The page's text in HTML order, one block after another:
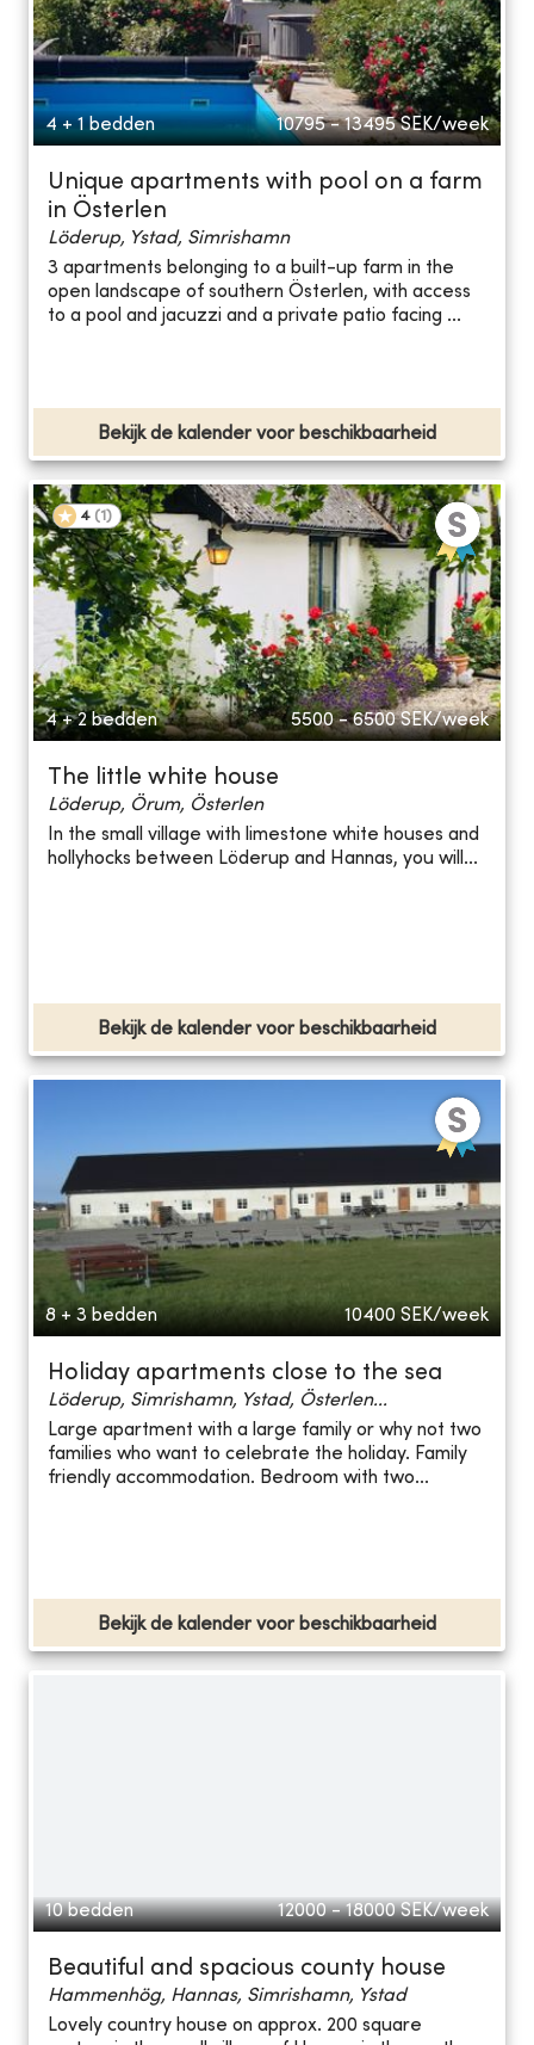
4 + 1 bedden 10795 - 13495 SEK/week
Unique apartments with pool on a farm
in Österlen
Löderup, Ystad, Simrishamn
3 apartments belonging to a built-up farm in the
open landscape of southern Österlen, with access
to a pool and jacuzzi and a private patio facing ...
Bekijk de kalender voor beschikbaarheid
4 (1 )
4 + 2 bedden 5500 - 6500 SEK/week
The little white house
Löderup, Örum, Österlen
In the small village with limestone white houses and
hollyhocks between Löderup and Hannas, you will...
Bekijk de kalender voor beschikbaarheid
8 + 3 bedden 10400 SEK/week
Holiday apartments close to the sea
Löderup, Simrishamn, Ystad, Österlen...
Large apartment with a large family or why not two
families who want to celebrate the holiday. Family
friendly accommodation. Bedroom with two...
Bekijk de kalender voor beschikbaarheid
10 bedden 12000 - 18000 SEK/week
Beautiful and spacious county house
Hammenhög, Hannas, Simrishamn, Ystad
Lovely country house on approx. 200 square